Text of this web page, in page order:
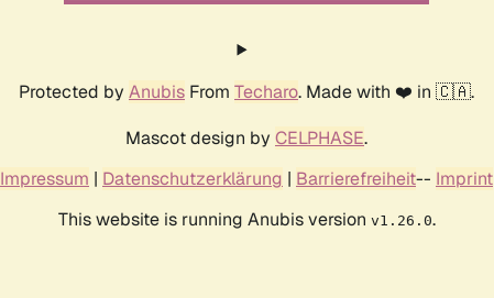
Protected by Anubis From Techaro. Made with ❤️ in 🇨🇦.
Mascot design by CELPHASE.
Impressum | Datenschutzerklärung | Barrierefreiheit-- Imprint
This website is running Anubis version v1.26.0.